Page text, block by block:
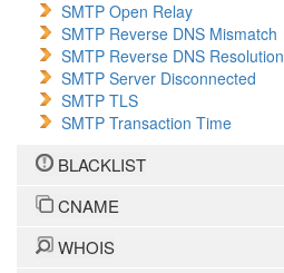
SMTP Open Relay
SMTP Reverse DNS Mismatch
SMTP Reverse DNS Resolution
SMTP Server Disconnected
SMTP TLS
SMTP Transaction Time
BLACKLIST
CNAME
WHOIS